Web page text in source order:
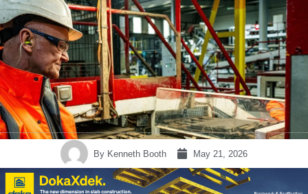
By Kenneth Booth May 21, 2026